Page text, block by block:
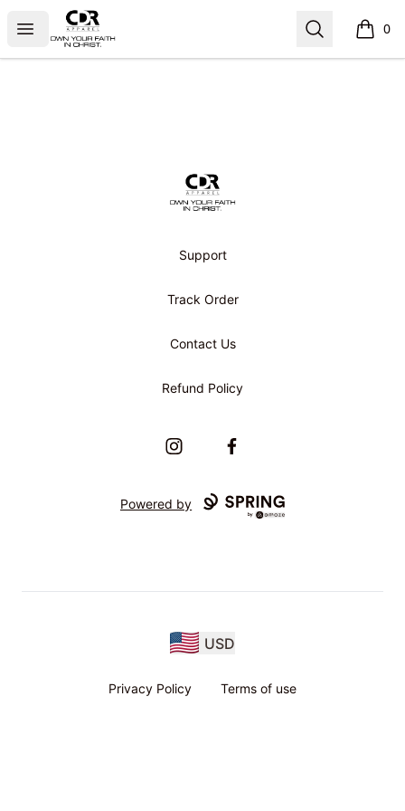
Open menu
CDR APPAREL Search 0
items
CDR APPAREL
Support
Track Order
Contact Us
Refund Policy
InstagramFacebook
Powered by
USD
Privacy Policy Terms of use